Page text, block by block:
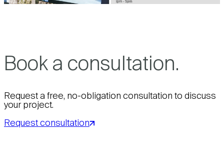
Book a consultation.
Request a free, no-obligation consultation to discuss
your project.
Request consultation